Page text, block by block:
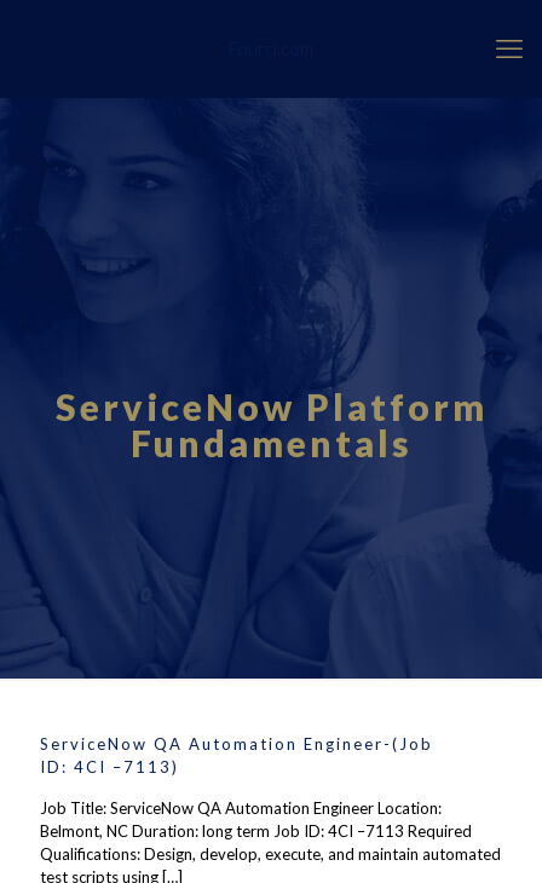
ServiceNow Platform
Fundamentals
ServiceNow QA Automation Engineer-(Job
ID: 4CI –7113)
Job Title: ServiceNow QA Automation Engineer Location:
Belmont, NC Duration: long term Job ID: 4CI –7113 Required
Qualifications: Design, develop, execute, and maintain automated
test scripts using […]